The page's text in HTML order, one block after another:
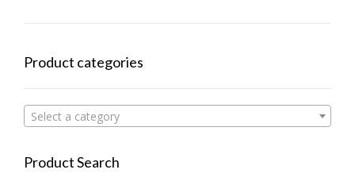
Product categories
Select a category
Product Search